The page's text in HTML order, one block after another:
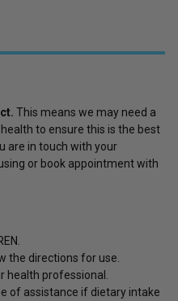
This means we may need a
to ensure this is the best
are in touch with your
or book appointment with
the directions for use.
health professional.
of assistance if dietary intake